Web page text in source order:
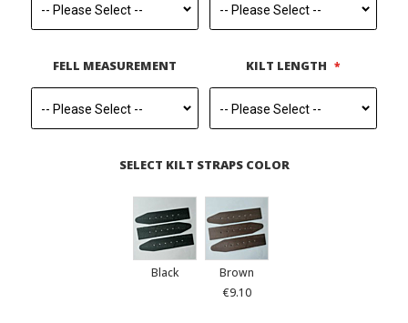
FELL MEASUREMENT KILT LENGTH
SELECT KILT STRAPS COLOR
Black
Brown
€9.10